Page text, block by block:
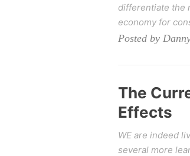
differentiate the
economy for
Posted by
The
Effects
WE are indeed
several more